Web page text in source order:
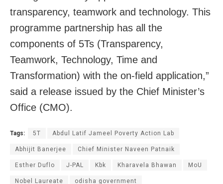
transparency, teamwork and technology. This
programme partnership has all the
components of 5Ts (Transparency,
Teamwork, Technology, Time and
Transformation) with the on-field application,”
said a release issued by the Chief Minister’s
Office (CMO).
Tags: 5T Abdul Latif Jameel Poverty Action Lab
Abhijit Banerjee Chief Minister Naveen Patnaik
Esther Duflo J-PAL Kbk Kharavela Bhawan MoU
Nobel Laureate odisha government